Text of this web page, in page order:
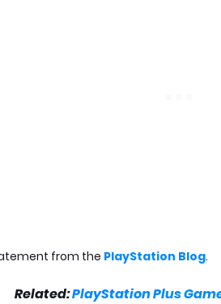
from the PlayStation Blog.
Related:PlayStation Plus